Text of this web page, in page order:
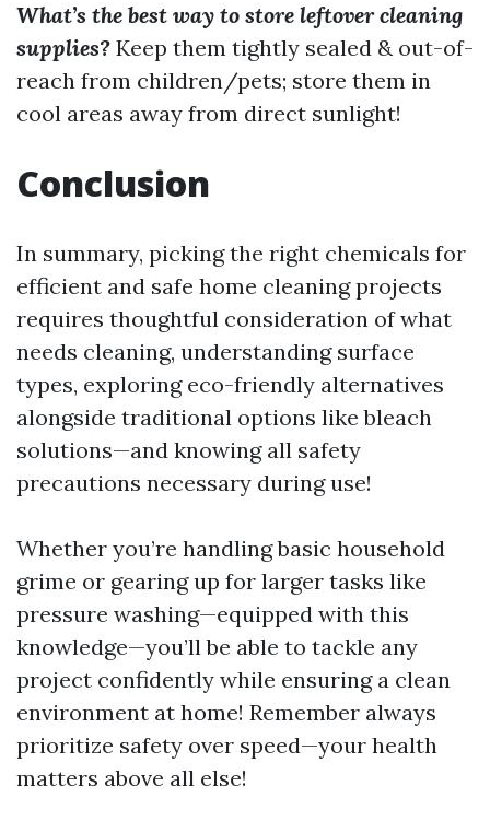
What’s the best way to store leftover cleaning
supplies? Keep them tightly sealed & out-of-
reach from children/pets; store them in
cool areas away from direct sunlight!
Conclusion
In summary, picking the right chemicals for
efficient and safe home cleaning projects
requires thoughtful consideration of what
needs cleaning, understanding surface
types, exploring eco-friendly alternatives
alongside traditional options like bleach
solutions—and knowing all safety
precautions necessary during use!
Whether you’re handling basic household
grime or gearing up for larger tasks like
pressure washing—equipped with this
knowledge—you’ll be able to tackle any
project confidently while ensuring a clean
environment at home! Remember always
prioritize safety over speed—your health
matters above all else!